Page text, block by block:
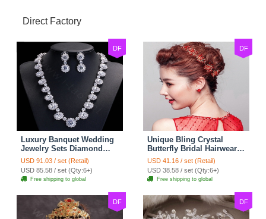
Direct Factory
DF
Luxury Banquet Wedding
Jewelry Sets Diamond
Flower Stud Earrings &
Bridal Zircon Statement
Necklace
USD 91.03 / set (Retail)
USD 85.58 / set (Qty:6+)
Free shipping to global
DF
Unique Bling Crystal
Butterfly Bridal Hairwear
Vintage Cheongsam
Wedding Bride Headband
Hair Accessories
USD 41.16 / set (Retail)
USD 38.58 / set (Qty:6+)
Free shipping to global
DF DF